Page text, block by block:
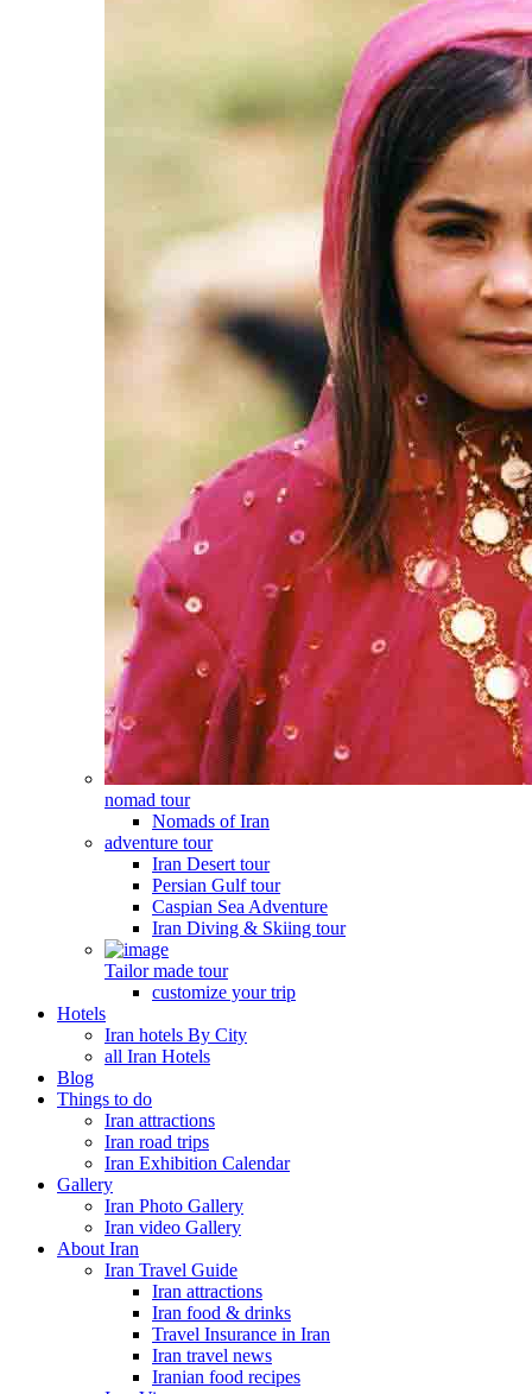
nomad tour
Nomads of Iran
adventure tour
Iran Desert tour
Persian Gulf tour
Caspian Sea Adventure
Iran Diving & Skiing tour
Tailor made tour
customize your trip
Hotels
Iran hotels By City
all Iran Hotels
Blog
Things to do
Iran attractions
Iran road trips
Iran Exhibition Calendar
Gallery
Iran Photo Gallery
Iran video Gallery
About Iran
Iran Travel Guide
Iran attractions
Iran food & drinks
Travel Insurance in Iran
Iran travel news
Iranian food recipes